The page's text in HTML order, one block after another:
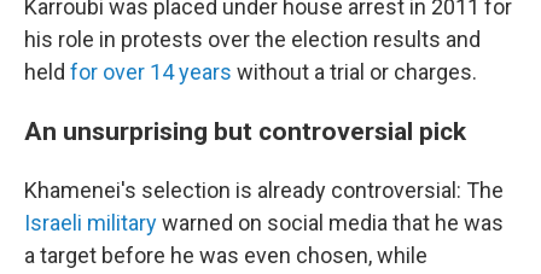
Karroubi was placed under house arrest in 2011 for
his role in protests over the election results and
held for over 14 years without a trial or charges.
An unsurprising but controversial pick
Khamenei's selection is already controversial: The
Israeli militarywarned on social media that he was
a target before he was even chosen, while